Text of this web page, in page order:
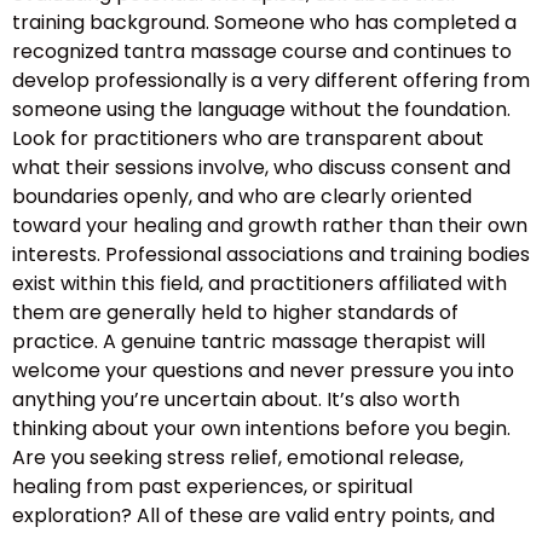
training background. Someone who has completed a
recognized tantra massage course and continues to
develop professionally is a very different offering from
someone using the language without the foundation.
Look for practitioners who are transparent about
what their sessions involve, who discuss consent and
boundaries openly, and who are clearly oriented
toward your healing and growth rather than their own
interests. Professional associations and training bodies
exist within this field, and practitioners affiliated with
them are generally held to higher standards of
practice. A genuine tantric massage therapist will
welcome your questions and never pressure you into
anything you’re uncertain about. It’s also worth
thinking about your own intentions before you begin.
Are you seeking stress relief, emotional release,
healing from past experiences, or spiritual
exploration? All of these are valid entry points, and